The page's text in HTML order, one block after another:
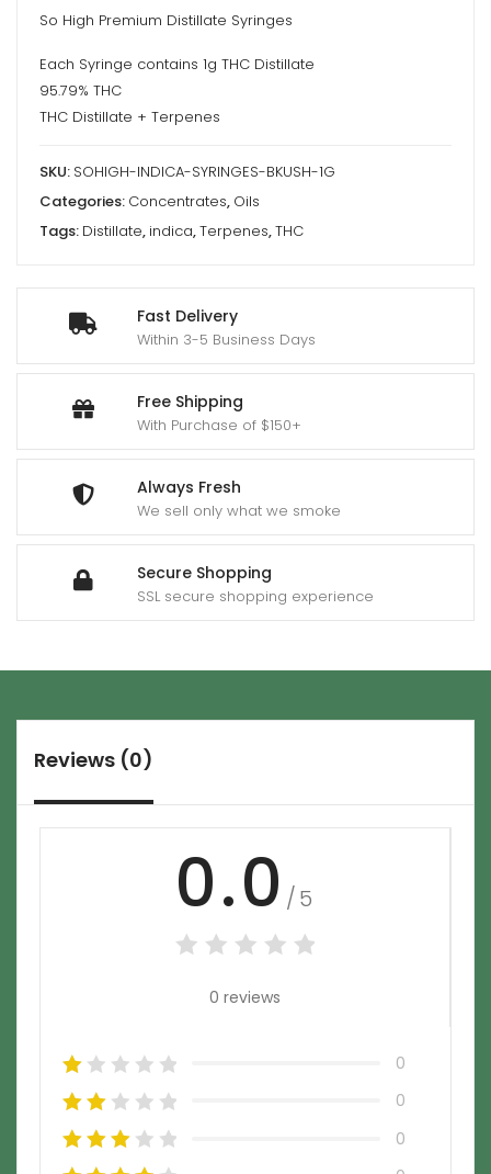
Fast Delivery
Within 3-5 Business Days
Free Shipping
With Purchase of $150+
Always Fresh
We sell only what we smoke
Secure Shopping
SSL secure shopping experience
Syringes
By
So
High
quantity
So High Premium Distillate Syringes
Each Syringe contains 1g THC Distillate
95.79% THC
THC Distillate + Terpenes
SKU: SOHIGH-INDICA-SYRINGES-BKUSH-1G
Categories: Concentrates, Oils
Tags: Distillate, indica,Terpenes,THC
Reviews (0)
0.0 /5
0 reviews
0
0
0